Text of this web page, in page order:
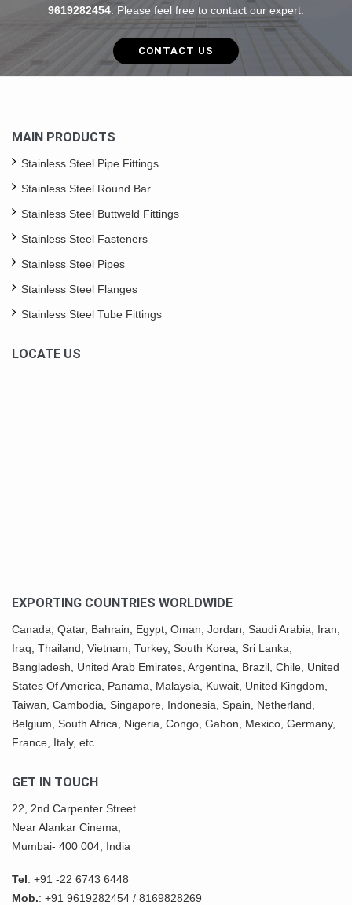
9619282454. Please feel free to contact our expert.
CONTACT US
MAIN PRODUCTS
Stainless Steel Pipe Fittings
Stainless Steel Round Bar
Stainless Steel Buttweld Fittings
Stainless Steel Fasteners
Stainless Steel Pipes
Stainless Steel Flanges
Stainless Steel Tube Fittings
LOCATE US
EXPORTING COUNTRIES WORLDWIDE
Canada, Qatar, Bahrain, Egypt, Oman , Jordan, Saudi Arabia, Iran
Iraq, Thailand, Vietnam , Turkey, South Korea , Sri Lanka,
Bangladesh, United Arab Emirates, Argentina, Brazil, Chile, United
States Of America, Panama , Malaysia, Kuwait , United Kingdom,
Taiwan, Cambodia, Singapore, Indonesia, Spain, Netherland,
Belgium, South Africa Nigeria , Congo, Gabon, Mexico , Germany,
France, Italy, etc.
GET IN TOUCH
22, 2nd Carpenter Street
Near Alankar Cinema,
Mumbai- 400 004, India
Tel: +91 -22 6743 6448
Mob.: +91 9619282454 / 8169828269